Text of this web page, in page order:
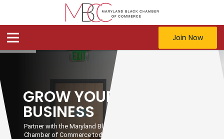
Join Now
GROW YOUR
BUSINESS
Partner with the Maryland Black
Chamber of Commerce today and